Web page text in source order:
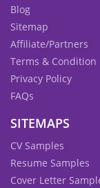
Blog
Sitemap
Affiliate/Partners
Terms & Condition
Privacy Policy
FAQs
SITEMAPS
CV Samples
Resume Samples
Cover Letter